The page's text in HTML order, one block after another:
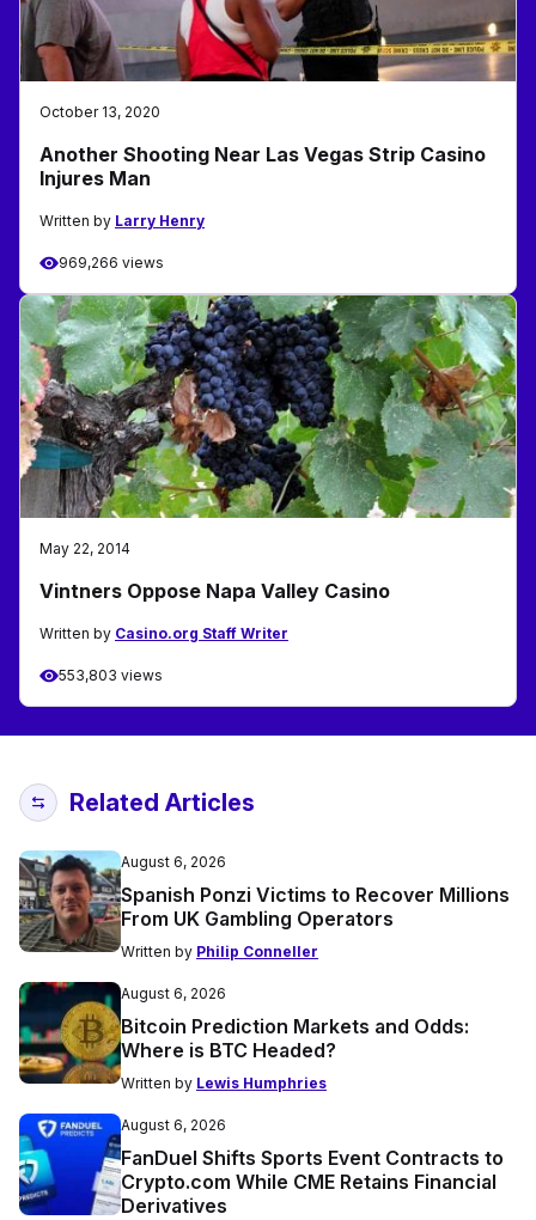
October 13, 2020
Another Shooting Near Las Vegas Strip Casino
Injures Man
Written by Larry Henry
969,266 views
May 22, 2014
Vintners Oppose Napa Valley Casino
Written by Casino.org Staff Writer
553,803 views
Related Articles
August 6, 2026
Spanish Ponzi Victims to Recover Millions
From UK Gambling Operators
Written by Philip Conneller
August 6, 2026
Bitcoin Prediction Markets and Odds:
Where is BTC Headed?
Written by Lewis Humphries
August 6, 2026
FanDuel Shifts Sports Event Contracts to
Crypto.com While CME Retains Financial
Derivatives